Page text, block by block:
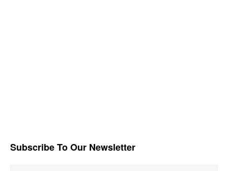
Subscribe To Our Newsletter